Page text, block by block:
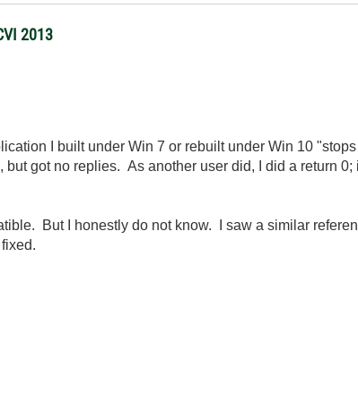
2013
I built under Win 7 or rebuilt under Win 10
got no replies. As another user did, I did a return
But I honestly do not know. I saw a similar